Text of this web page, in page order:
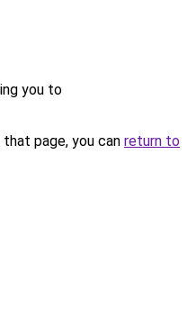
you to
page, you can return to